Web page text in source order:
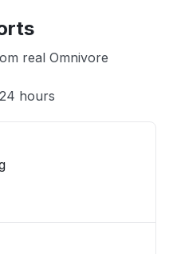
real Omnivore
hours